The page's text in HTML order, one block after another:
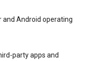
and Android operating
party apps and